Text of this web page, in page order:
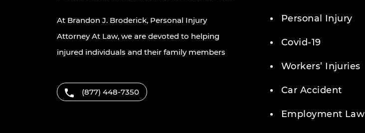
At Brandon J. Broderick, Personal Injury
Attorney At Law, we are devoted to helping
injured individuals and their family members
(877) 448-7350
Personal Injury
Covid-19
Workers’ Injuries
Car Accident
Employment Law